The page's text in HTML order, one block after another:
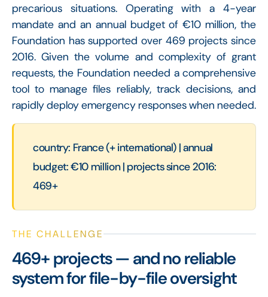
precarious situations. Operating with a 4-year
mandate and an annual budget of €10 million, the
Foundation has supported over 469 projects since
2016. Given the volume and complexity of grant
requests, the Foundation needed a comprehensive
tool to manage files reliably, track decisions, and
rapidly deploy emergency responses when needed.
country: France (+ international) | annual
budget: €10 million | projects since 2016:
469+
THE CHALLENGE
469+ projects — and no reliable
system for file-by-file oversight